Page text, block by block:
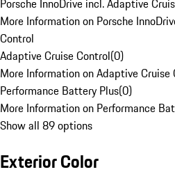
Porsche InnoDrive incl. Adaptive
More Information on Porsche
Control
Adaptive Cruise Control(0)
More Information on Adaptive Cruise
Performance Battery Plus(0)
More Information on Performance
Show all 89 options
Exterior Color